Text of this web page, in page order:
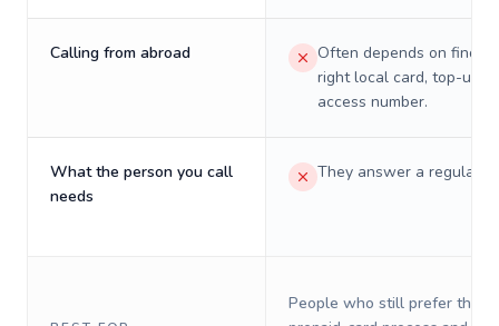
Calling from abroad
Often depends on
right local card, top-up,
access number.
What the person you call
needs
They answer a regular
People who still prefer the